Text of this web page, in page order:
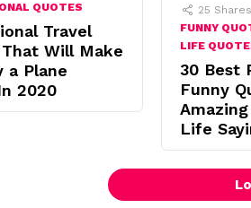
QUOTES
Travel
Will Make
a Plane
2020
25 Shares
FUNNY
LIFE
30 Best
Funny
Life